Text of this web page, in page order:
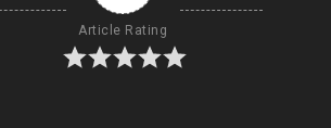
Article Rating